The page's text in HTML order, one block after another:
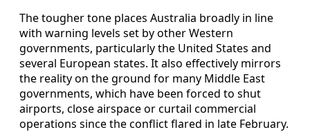
The tougher tone places Australia broadly in line
with warning levels set by other Western
governments, particularly the United States and
several European states. It also effectively mirrors
the reality on the ground for many Middle East
governments, which have been forced to shut
airports, close airspace or curtail commercial
operations since the conflict flared in late February.